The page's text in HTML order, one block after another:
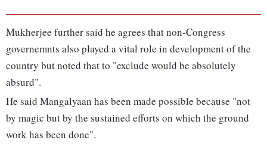
Mukherjee further said he agrees that non-Congress
governemnts also played a vital role in development of the
country but noted that to "exclude would be absolutely
absurd".
He said Mangalyaan has been made possible because "not
by magic but by the sustained efforts on which the ground
work has been done".